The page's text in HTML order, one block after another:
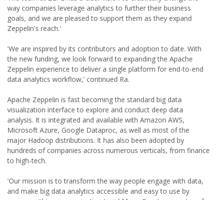
way companies leverage analytics to further their business
goals, and we are pleased to support them as they expand
Zeppelin's reach.'
'We are inspired by its contributors and adoption to date. With
the new funding, we look forward to expanding the Apache
Zeppelin experience to deliver a single platform for end-to-end
data analytics workflow,' continued Ra.
Apache Zeppelin is fast becoming the standard big data
visualization interface to explore and conduct deep data
analysis. It is integrated and available with Amazon AWS,
Microsoft Azure, Google Dataproc, as well as most of the
major Hadoop distributions. It has also been adopted by
hundreds of companies across numerous verticals, from finance
to high-tech.
'Our mission is to transform the way people engage with data,
and make big data analytics accessible and easy to use by